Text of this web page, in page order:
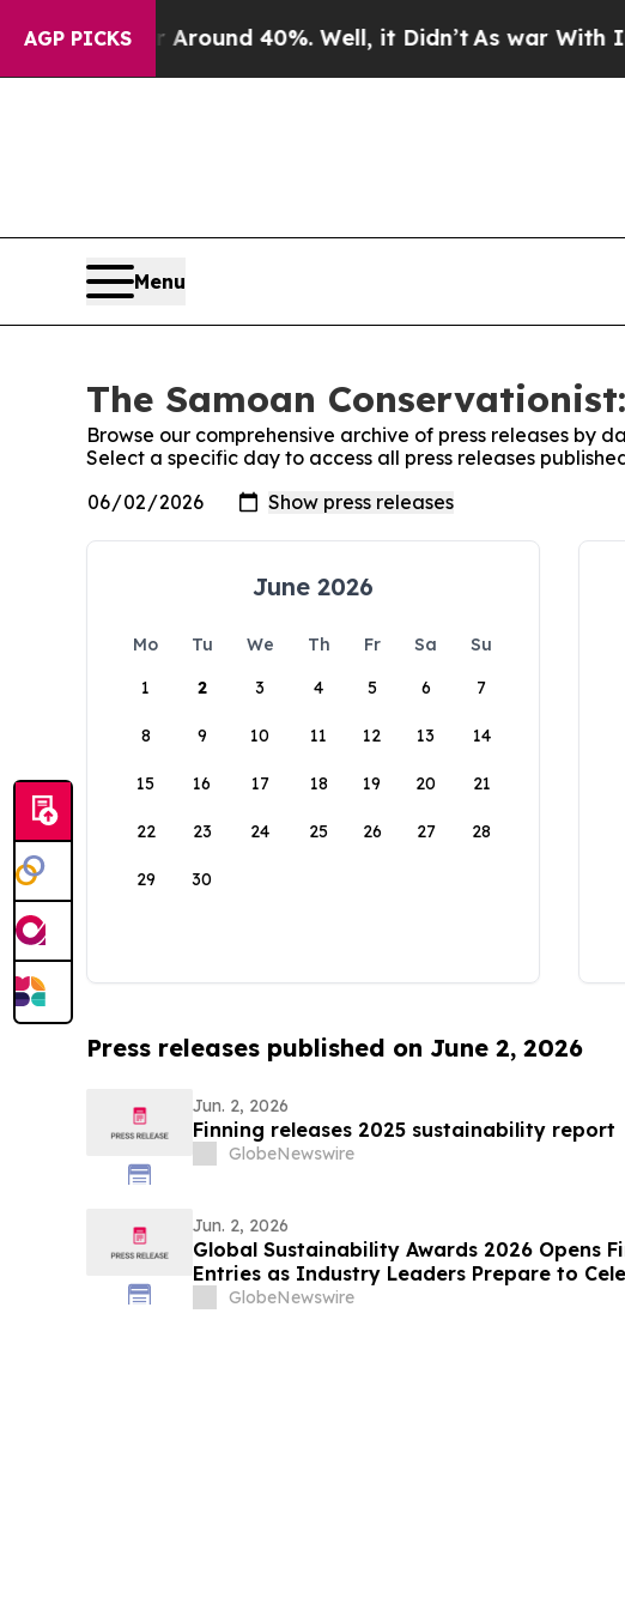
AGP PICKS
a Floor Around 40%. Well, it Didn’t As war With Iran
Menu
The Samoan
Browse our comprehensive archive of press releases by
Select a specific day to access all press releases
June 2026
Mo Tu We Th Fr Sa
Su
1
2 3 4 5 6 7
8 9 10 11 12 13 14
15 16 17 18 19 20 21
22 23 24 25 26 27 28
29 30
Press releases published on June 2, 2026
Jun. 2, 2026
Finning releases 2025 sustainability report
GlobeNewswire
Jun. 2, 2026
Global Sustainability Awards 2026 Opens
Entries as Industry Leaders Prepare to
Sustainability Excellence
GlobeNewswire